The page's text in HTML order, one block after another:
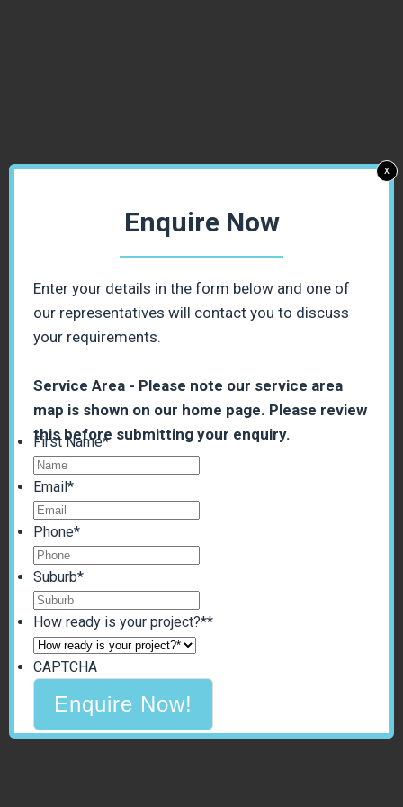
Enquire Now
Enter your details in the form below and one of
our representatives will contact you to discuss
your requirements.
Service Area - Please note our service area
map is shown on our home page. Please review
this before submitting your enquiry.
First Name*
Email*
Phone*
Suburb*
How ready is your project?**
CAPTCHA
x